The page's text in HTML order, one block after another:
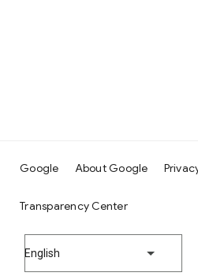
Google About Google
Transparency Center
English